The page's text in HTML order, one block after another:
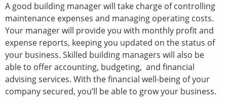
A good building manager will take charge of controlling
maintenance expenses and managing operating costs.
Your manager will provide you with monthly profit and
expense reports, keeping you updated on the status of
your business. Skilled building managers will also be
able to offer accounting, budgeting, and financial
advising services. With the financial well-being of your
company secured, you’ll be able to grow your business.